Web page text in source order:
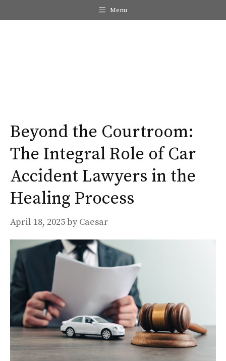
to
Menu
Beyond the Courtroom:
The Integral Role of Car
Accident Lawyers in the
Healing Process
April 18, 2025by Caesar